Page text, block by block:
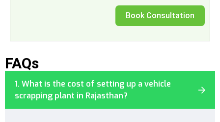
Book Consultation
FAQs
1. What is the cost of setting up a vehicle
scrapping plant in Rajasthan?